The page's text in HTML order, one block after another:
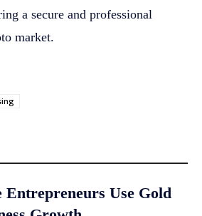
a secure and professional
market.
Entrepreneurs Use Gold